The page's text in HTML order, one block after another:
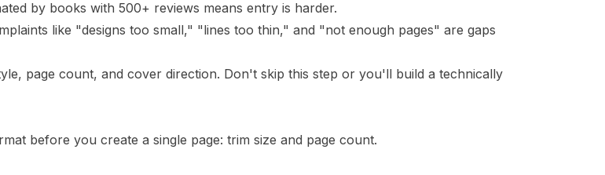
by books with 500+ reviews means entry is harder.
like "designs too small," "lines too thin," and "not enough pages" are gaps
page count, and cover direction. Don't skip this step or you'll build a technically
before you create a single page: trim size and page count.